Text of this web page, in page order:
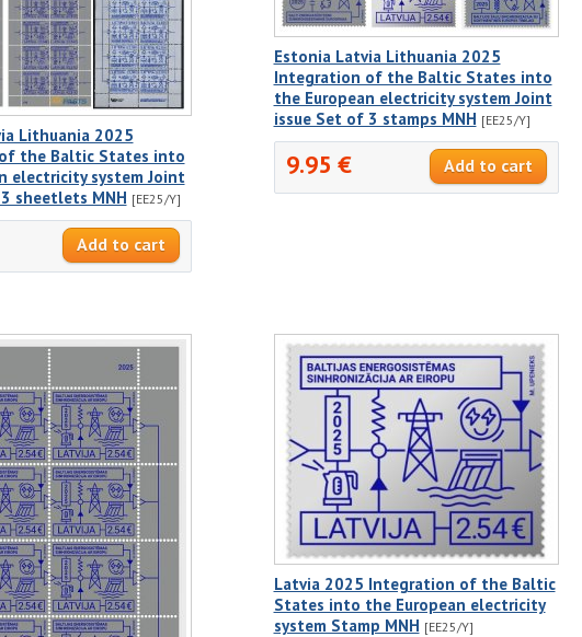
Lithuania 2025
the Baltic States into
electricity system Joint
sheetlets MNH [EE25/Y]
Estonia Latvia Lithuania 2025
Integration of the Baltic States into
the European electricity system Joint
issue Set of 3 stamps MNH [EE25/Y]
9.95 €
Latvia 2025 Integration of the Baltic
States into the European electricity
system Stamp MNH [EE25/Y]